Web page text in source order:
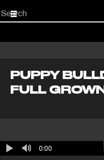
Start
your
PUPPY
FULL
0:00